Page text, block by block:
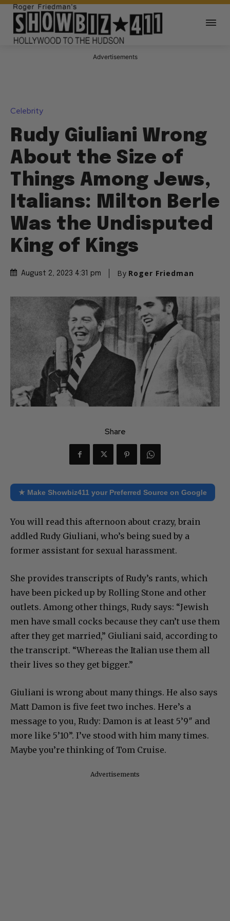
Advertisements
Celebrity
Rudy Giuliani Wrong
About the Size of
Things Among Jews,
Italians: Milton Berle
Was the Undisputed
King of Kings
August 2, 2023 4:31 pm By Roger Friedman
Share
★ Make Showbiz411 your Preferred Source on Google
You will read this afternoon about crazy, brain
addled Rudy Giuliani, who’s being sued by a
former assistant for sexual harassment.
She provides transcripts of Rudy’s rants, which
have been picked up by Rolling Stone and other
outlets. Among other things, Rudy says: “Jewish
men have small cocks because they can’t use them
after they get married,” Giuliani said, according to
the transcript. “Whereas the Italian use them all
their lives so they get bigger.”
Giuliani is wrong about many things. He also says
Matt Damon is five feet two inches. Here’s a
message to you, Rudy: Damon is at least 5’9″ and
more like 5’10”. I’ve stood with him many times.
Maybe you’re thinking of Tom Cruise.
Advertisements